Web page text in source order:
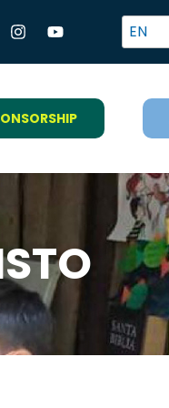
Instagram
Youtube EN